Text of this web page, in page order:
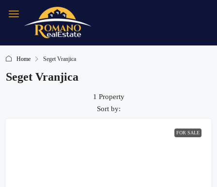
Home Seget Vranjica
Seget Vranjica
1 Property
Sort by:
FOR SALE